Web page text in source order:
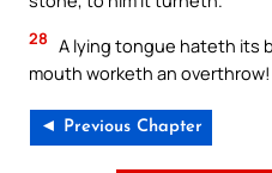
28 A lying tongue hateth its
mouth worketh an overthrow!
◄ Previous Chapter